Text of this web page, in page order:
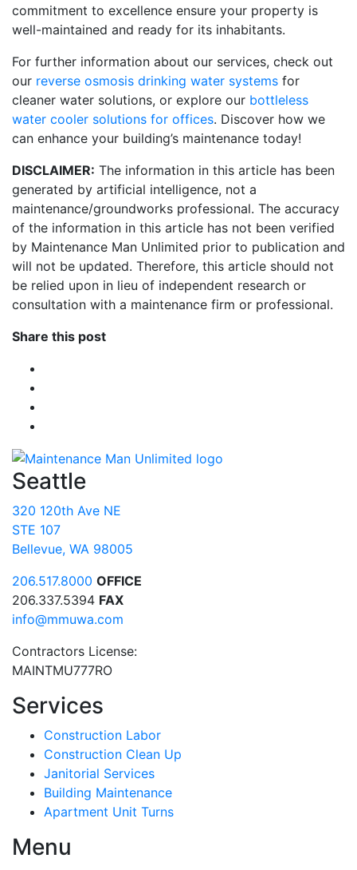
commitment to excellence ensure your property is
well-maintained and ready for its inhabitants.
For further information about our services, check out
our reverse osmosis drinking water systems for
cleaner water solutions, or explore our bottleless
water cooler solutions for offices. Discover how we
can enhance your building’s maintenance today!
DISCLAIMER: The information in this article has been
generated by artificial intelligence, not a
maintenance/groundworks professional. The accuracy
of the information in this article has not been verified
by Maintenance Man Unlimited prior to publication and
will not be updated. Therefore, this article should not
be relied upon in lieu of independent research or
consultation with a maintenance firm or professional.
Share this post
Seattle
320 120th Ave NE
STE 107
Bellevue, WA 98005
206.517.8000 OFFICE
206.337.5394 FAX
info@mmuwa.com
Contractors License:
MAINTMU777RO
Services
Construction Labor
Construction Clean Up
Janitorial Services
Building Maintenance
Apartment Unit Turns
Menu